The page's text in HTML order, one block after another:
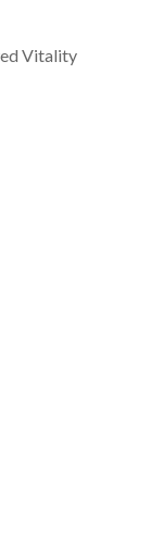
Vitality